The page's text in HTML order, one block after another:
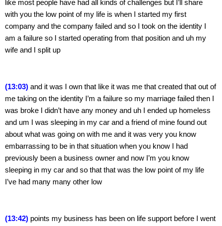
like most people have had all kinds of challenges but I’ll share
with you the low point of my life is when I started my first
company and the company failed and so I took on the identity I
am a failure so I started operating from that position and uh my
wife and I split up
(13:03) and it was I own that like it was me that created that out of
me taking on the identity I’m a failure so my marriage failed then I
was broke I didn’t have any money and uh I ended up homeless
and um I was sleeping in my car and a friend of mine found out
about what was going on with me and it was very you know
embarrassing to be in that situation when you know I had
previously been a business owner and now I’m you know
sleeping in my car and so that that was the low point of my life
I’ve had many many other low
(13:42) points my business has been on life support before I went